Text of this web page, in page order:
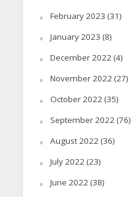
February 2023 (31)
January 2023 (8)
December 2022(4)
November 2022(27)
October 2022(35)
September 2022(76)
August 2022(36)
July 2022(23)
June 2022(38)